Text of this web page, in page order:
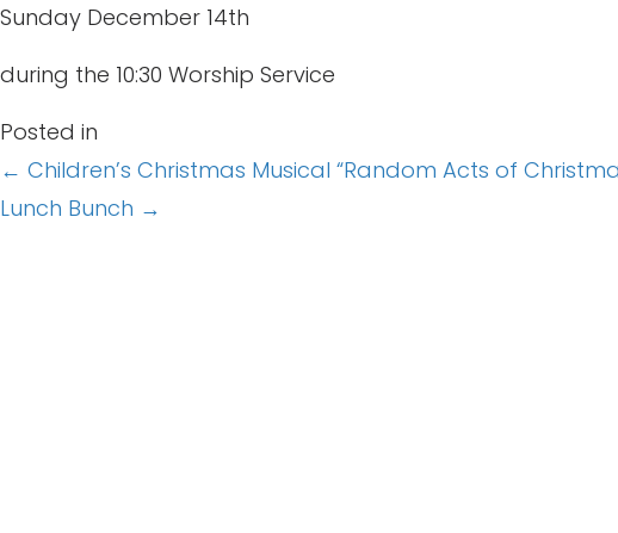
Sunday December 14th
during the 10:30 Worship Service
Posted in
Posts
navigation
← Children’s Christmas Musical “Random Acts of
Lunch Bunch →